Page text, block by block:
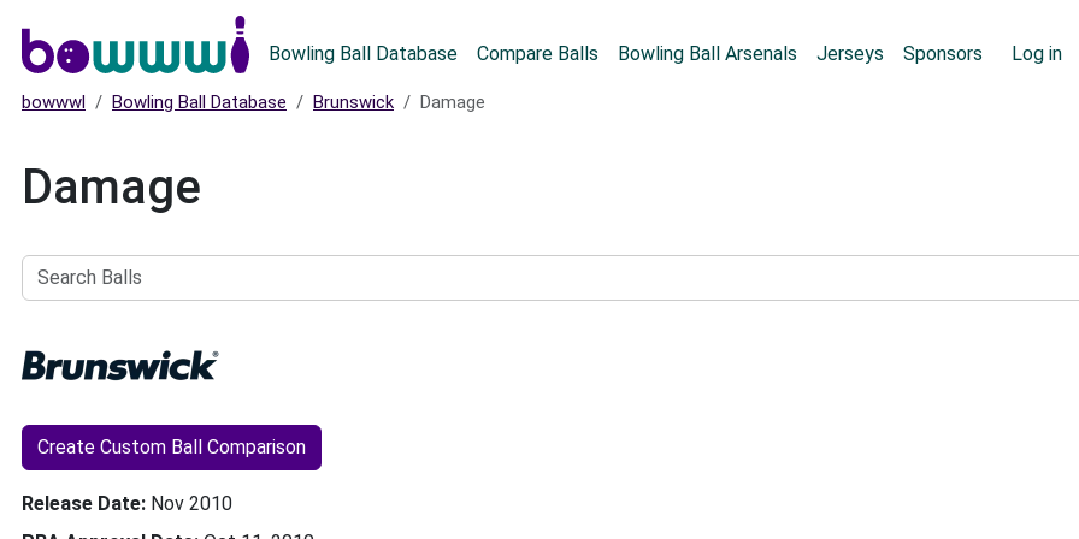
Bowling Ball Database Compare Balls Bowling Ball Arsenals Jerseys Sponsors Log in
bowwwl Bowling Ball Database Brunswick Damage
Damage
Balls
Create Custom Ball Comparison
Release Date Nov 2010